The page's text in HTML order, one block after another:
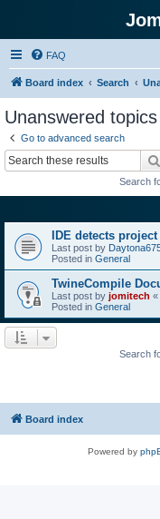
FAQ
Board index Search
Unanswered topics
Go to advanced search
Search
IDE detects
Last post by
Posted in General
TwineCompile
Last post by jomitech «
Posted in General
Search
Board index
Powered by